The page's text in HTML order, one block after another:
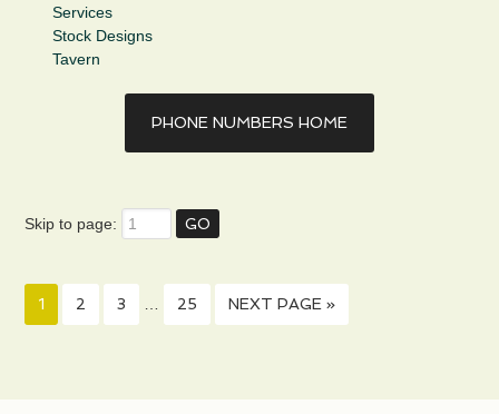
Services
Stock Designs
Tavern
PHONE NUMBERS HOME
Skip to page:
1 2 3 … 25 NEXT PAGE »